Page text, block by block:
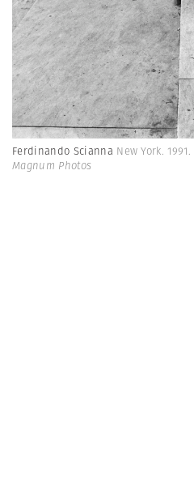
Ferdinando Scianna New York. 1991.
Magnum Photos